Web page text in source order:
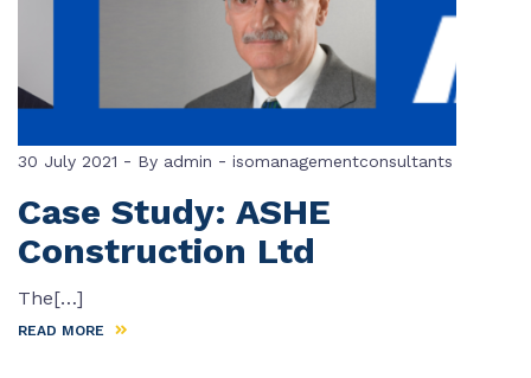
30 July 2021 - By admin - isomanagementconsultants
Case Study: ASHE
Construction Ltd
The[…]
READ MORE